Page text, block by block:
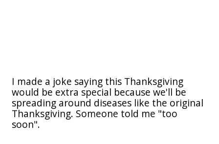
I made a joke saying this Thanksgiving
would be extra special because we'll be
spreading around diseases like the original
Thanksgiving. Someone told me "too
soon".